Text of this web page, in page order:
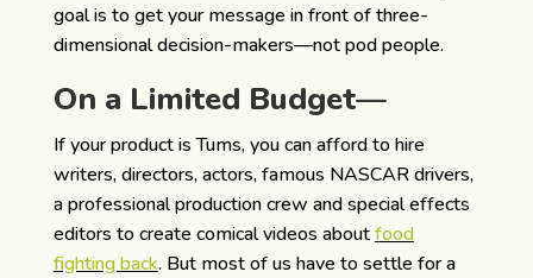
goal is to get your message in front of three-
dimensional decision-makers—not pod people.
On a Limited Budget—
If your product is Tums, you can afford to hire
writers, directors, actors, famous NASCAR drivers,
a professional production crew and special effects
editors to create comical videos aboutfood
fighting back. But most of us have to settle for a